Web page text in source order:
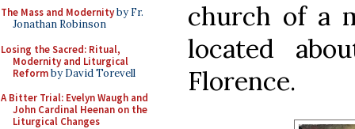
The Mass and Modernityby Fr.
Jonathan Robinson
Losing the Sacred: Ritual,
Modernity and Liturgical
Reformby David Torevell
A Bitter Trial: Evelyn Waugh and
John Cardinal Heenan on the
Liturgical Changes
church of a
located
Florence.